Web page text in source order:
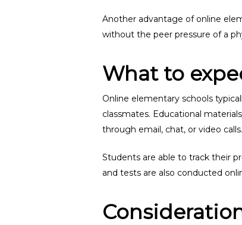
Another advantage of online
without the peer pressure of a
What to
Online elementary schools
classmates. Educational
through email, chat, or video calls.
Students are able to track their
and tests are also conducted